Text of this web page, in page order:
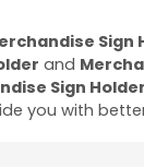
Sign
and
Sign
you with